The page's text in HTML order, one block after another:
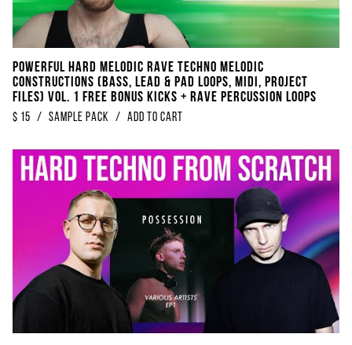
POWERFUL Hard Melodic Rave Techno Melodic
Constructions (Bass, Lead & Pad Loops, Midi, Project
Files) Vol. 1 FREE BONUS Kicks + Rave Percussion Loops
$ 15 / sample pack / Add to Cart